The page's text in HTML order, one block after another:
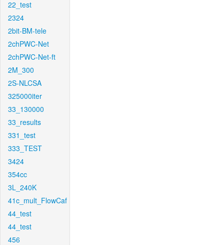
22_test
2324
2bit-BM-tele
2chPWC-Net
2chPWC-Net-ft
2M_300
2S-NLCSA
325000iter
33_130000
33_results
331_test
333_TEST
3424
354cc
3L_240K
41c_mult_FlowCaf
44_test
44_test
456